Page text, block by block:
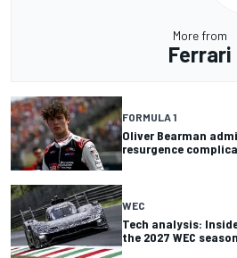
More from
Ferrari
FORMULA 1
Oliver Bearman
resurgence
WEC
Tech analysis:
the 2027 WEC season